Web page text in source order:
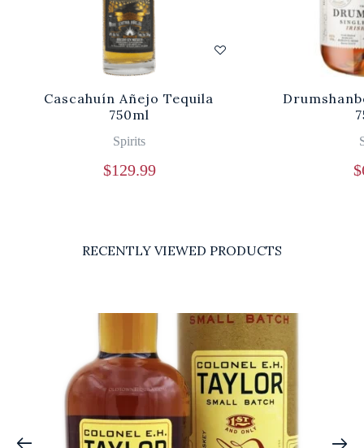
Cascahuín Añejo Tequila
750ml
Spirits
$129.99 $
RECENTLY VIEWED PRODUCTS